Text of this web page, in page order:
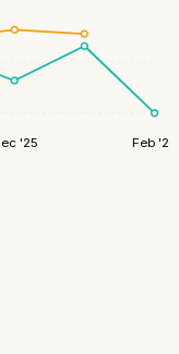
'25 Feb '26